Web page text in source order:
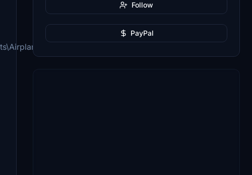
Follow
PayPal